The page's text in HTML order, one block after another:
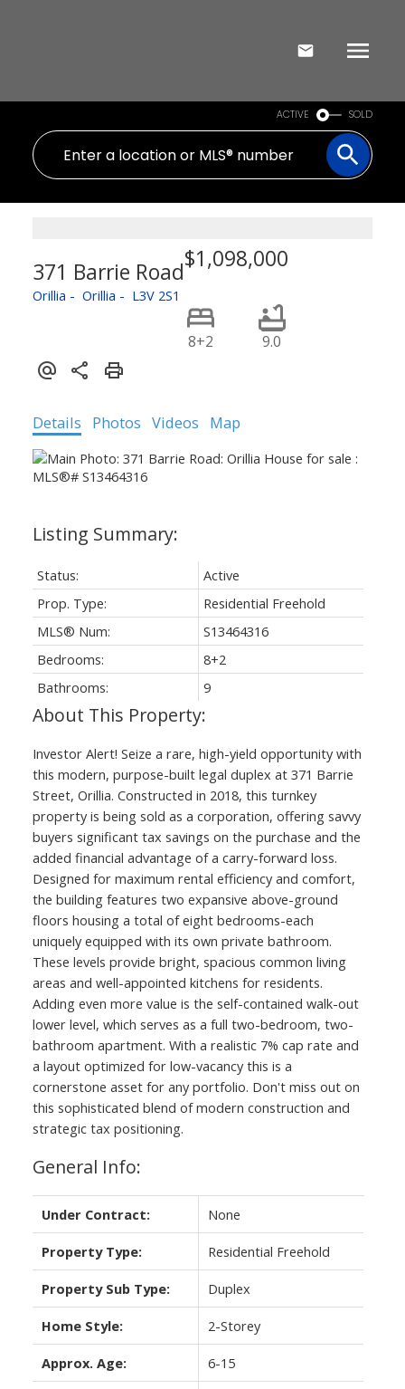
ACTIVE SOLD
371 Barrie Road
Orillia Orillia L3V 2S1
$1,098,000
8+2 9.0
Details Photos Videos Map
Status:
Active
Prop. Type:
Residential Freehold
MLS® Num:
S13464316
Bedrooms:
8+2
Bathrooms:
9
Investor Alert! Seize a rare, high-yield opportunity with
this modern, purpose-built legal duplex at 371 Barrie
Street, Orillia. Constructed in 2018, this turnkey
property is being sold as a corporation, offering savvy
buyers significant tax savings on the purchase and the
added financial advantage of a carry-forward loss.
Designed for maximum rental efficiency and comfort,
the building features two expansive above-ground
floors housing a total of eight bedrooms-each
uniquely equipped with its own private bathroom.
These levels provide bright, spacious common living
areas and well-appointed kitchens for residents.
Adding even more value is the self-contained walk-out
lower level, which serves as a full two-bedroom, two-
bathroom apartment. With a realistic 7% cap rate and
a layout optimized for low-vacancy this is a
cornerstone asset for any portfolio. Don't miss out on
this sophisticated blend of modern construction and
strategic tax positioning.
General Info:
Under Contract: None
Property Type: Residential Freehold
Property Sub Type: Duplex
Home Style: 2-Storey
Approx. Age: 6-15